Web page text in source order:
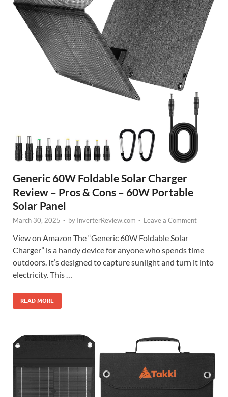
Generic 60W Foldable Solar Charger
Review – Pros & Cons – 60W Portable
Solar Panel
March 30, 2025 - by InverterReview.com - Leave a Comment
View on Amazon The “Generic 60W Foldable Solar
Charger” is a handy device for anyone who spends time
outdoors. It’s designed to capture sunlight and turn it into
electricity. This …
READ MORE